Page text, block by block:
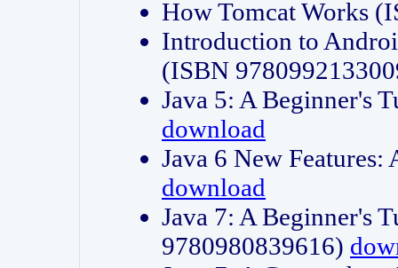
How Tomcat Works
Introduction to
(ISBN
Java 5: A Beginner's
download
Java 6 New
download
Java 7: A Beginner's
9780980839616)